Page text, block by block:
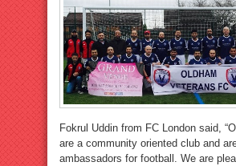
Fokrul Uddin from FC London said,
are a community oriented club and
ambassadors for football. We are